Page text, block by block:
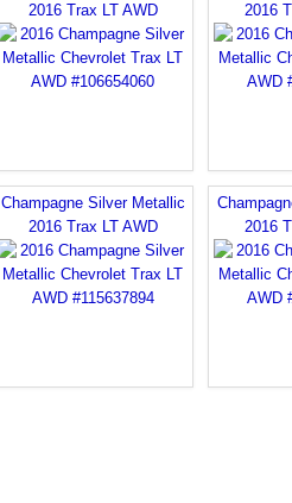
2016 Trax LT AWD
2016
Champagne Silver Metallic
2016 Trax LT AWD
2016